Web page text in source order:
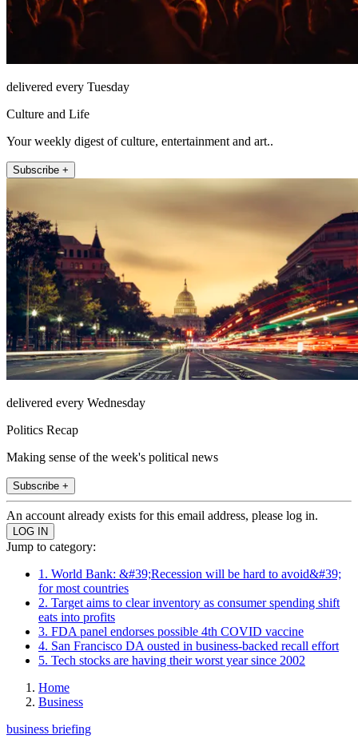
delivered every Tuesday
Culture and Life
Your weekly digest of culture, entertainment and art..
Subscribe +
delivered every Wednesday
Politics Recap
Making sense of the week's political news
Subscribe +
An account already exists for this email address, please log in.
Jump to category:
1. World Bank: &#39;Recession will be hard to avoid&#39;
for most countries
2. Target aims to clear inventory as consumer spending shift
eats into profits
3. FDA panel endorses possible 4th COVID vaccine
4. San Francisco DA ousted in business-backed recall effort
5. Tech stocks are having their worst year since 2002
Home
Business
business briefing